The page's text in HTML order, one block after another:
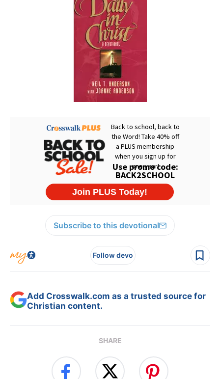
Subscribe to this devotional
Follow devo
Add Crosswalk.com as a trusted source for
Christian content.
SHARE